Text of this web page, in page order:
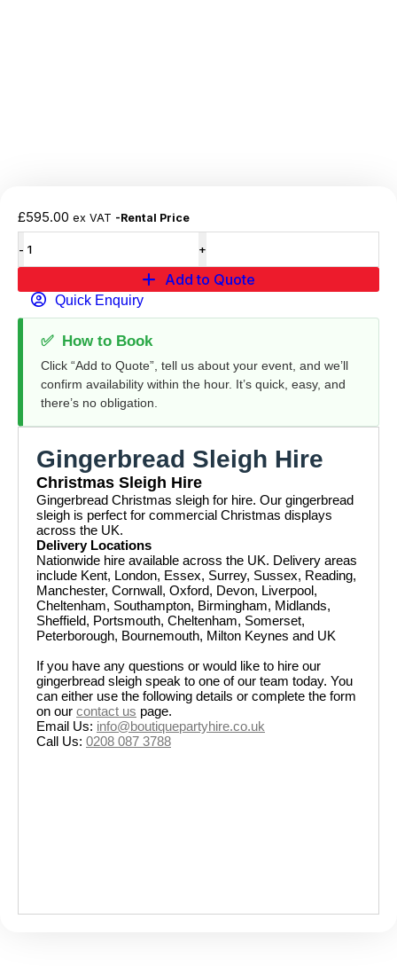
£595.00 ex VAT -Rental Price
Add to Quote
Quick Enquiry
✅ How to Book
Click “Add to Quote”, tell us about your event, and we’ll
confirm availability within the hour. It’s quick, easy, and
there’s no obligation.
Gingerbread Sleigh Hire
Christmas Sleigh Hire
Gingerbread Christmas sleigh for hire. Our gingerbread
sleigh is perfect for commercial Christmas displays
across the UK.
Delivery Locations
Nationwide hire available across the UK. Delivery areas
include Kent, London, Essex, Surrey, Sussex, Reading,
Manchester, Cornwall, Oxford, Devon, Liverpool,
Cheltenham, Southampton, Birmingham, Midlands,
Sheffield, Portsmouth, Cheltenham, Somerset,
Peterborough, Bournemouth, Milton Keynes and UK
If you have any questions or would like to hire our
gingerbread sleigh speak to one of our team today. You
can either use the following details or complete the form
on our contact us page.
Email Us: info@boutiquepartyhire.co.uk
Call Us: 0208 087 3788